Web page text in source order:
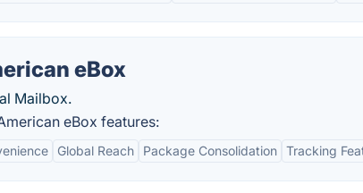
eBox
Mailbox.
eBox features:
Global Reach Package Consolidation Tracking